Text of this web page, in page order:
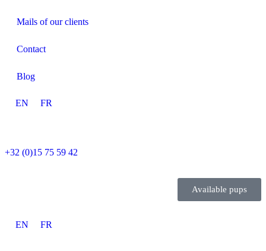
Mails of our clients
Contact
Blog
EN FR
+32 (0)15 75 59 42
Available pups
EN FR